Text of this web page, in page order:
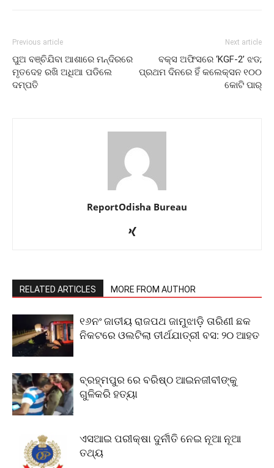
Previous article
ପୁଅ ବଞ୍ଚିଯିବା ଆଶାରେ ମନ୍ଦିରରେ
ମୃତଦେହ ରଖି ଅଧିଆ ପଡିଲେ
ଦମ୍ପତି
Next article
ବକ୍ସ ଅଫିସରେ ‘KGF-2’ ଝଡ;
ପ୍ରଥମ ଦିନରେ ହିଁ କଲେକ୍ସନ ୧୦୦
କୋଟି ପାର୍
ReportOdisha Bureau
RELATED ARTICLES MORE FROM AUTHOR
୧୬ନଂ ଜାତୀୟ ରାଜପଥ ଜାମୁଝାଡ଼ି ତାରିଣୀ ଛକ
ନିକଟରେ ଓଲଟିଲା ତୀର୍ଥଯାତ୍ରୀ ବସ: ୨୦ ଆହତ
ବ୍ରହ୍ମପୁର ରେ ବରିଷ୍ଠ ଆଇନଜୀବୀଙ୍କୁ
ଗୁଳିକରି ହତ୍ୟା
ଏସଆଇ ପରୀକ୍ଷା ଦୁର୍ନୀତି ନେଇ ନୂଆ ନୂଆ
ତଥ୍ୟ